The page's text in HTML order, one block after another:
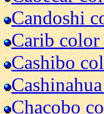
Candoshi
Carib color
Cashibo
Chacobo